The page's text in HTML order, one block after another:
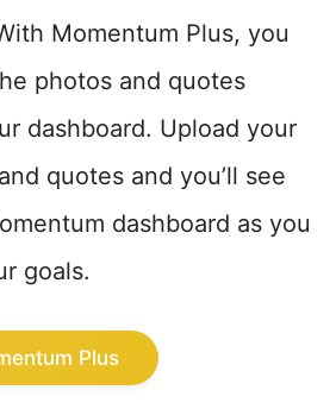
Momentum Plus, you
photos and quotes
dashboard. Upload your
quotes and you’ll see
dashboard as you
goals.
Plus